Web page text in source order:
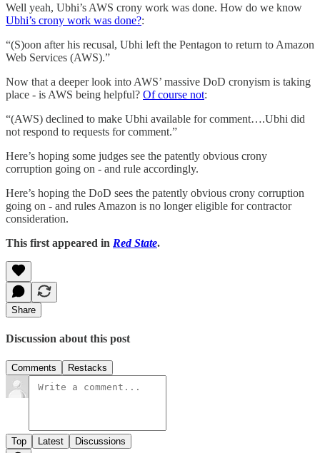
Well yeah, Ubhi’s AWS crony work was done. How do we know
Ubhi’s crony work was done?:
“(S)oon after his recusal, Ubhi left the Pentagon to return to Amazon
Web Services (AWS).”
Now that a deeper look into AWS’ massive DoD cronyism is taking
place - is AWS being helpful? Of course not:
“(AWS) declined to make Ubhi available for comment….Ubhi did
not respond to requests for comment.”
Here’s hoping some judges see the patently obvious crony
corruption going on - and rule accordingly.
Here’s hoping the DoD sees the patently obvious crony corruption
going on - and rules Amazon is no longer eligible for contractor
consideration.
This first appeared in Red State.
Share
Discussion about this post
Comments Restacks
Top Latest Discussions